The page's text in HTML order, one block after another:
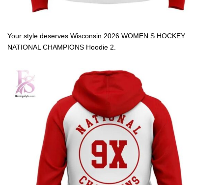
Your style deserves Wisconsin 2026 WOMEN S HOCKEY
NATIONAL CHAMPIONS Hoodie 2.